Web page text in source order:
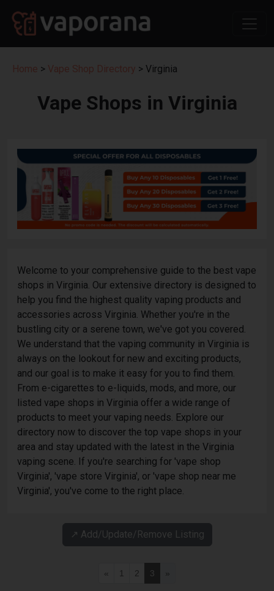
Home > Vape Shop Directory > Virginia
Vape Shops in Virginia
Welcome to your comprehensive guide to the best vape
shops in Virginia. Our extensive directory is designed to
help you find the highest quality vaping products and
accessories across Virginia. Whether you're in the
bustling city or a serene town, we've got you covered.
We understand that the vaping community in Virginia is
always on the lookout for new and exciting products,
and our goal is to make it easy for you to find them.
From e-cigarettes to e-liquids, mods, and more, our
listed vape shops in Virginia offer a wide range of
products to meet your vaping needs. Explore our
directory now to discover the top vape shops in your
area and stay updated with the latest in the Virginia
vaping scene. If you're searching for 'vape shop
Virginia', 'vape store Virginia', or 'vape shop near me
Virginia', you've come to the right place.
↗️ Add/Update/Remove Listing
« 1 2 3 »